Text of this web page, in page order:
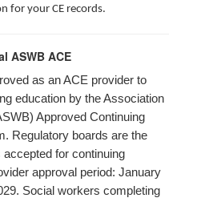
for your CE records.
ASWB ACE
as an ACE provider to
education by the Association
Approved Continuing
Regulatory boards are the
for continuing
approval period: January
Social workers completing